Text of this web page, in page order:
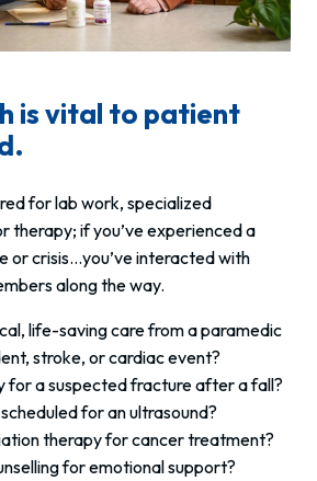
is vital to patient
for lab work, specialized
therapy; if you’ve experienced a
or crisis…you’ve interacted with
along the way.
life-saving care from a paramedic
stroke, or cardiac event?
for a suspected fracture after a fall?
for an ultrasound?
therapy for cancer treatment?
for emotional support?